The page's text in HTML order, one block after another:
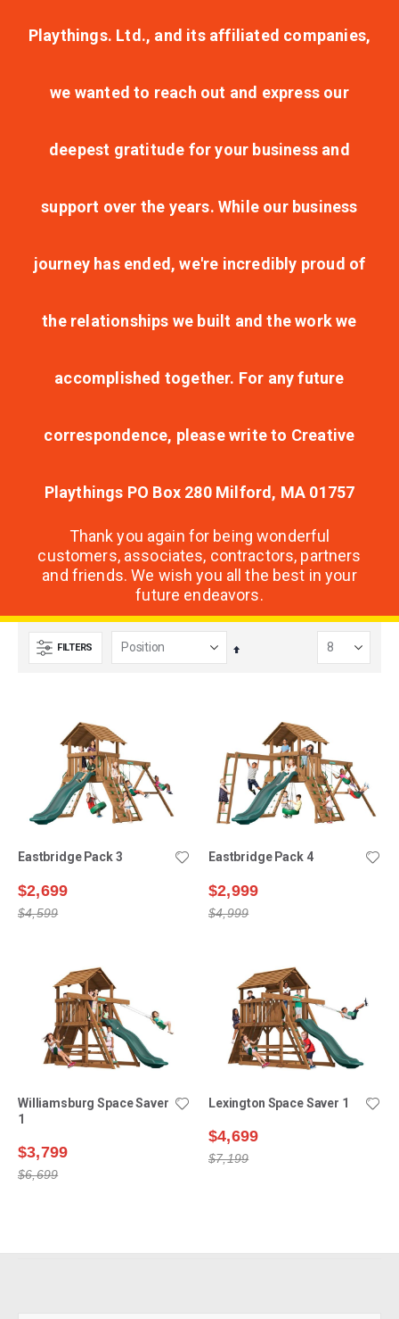
Playthings. Ltd., and its affiliated companies,
we wanted to reach out and express our
deepest gratitude for your business and
support over the years. While our business
journey has ended, we're incredibly proud of
the relationships we built and the work we
accomplished together. For any future
correspondence, please write to Creative
Playthings PO Box 280 Milford, MA 01757
Thank you again for being wonderful
customers, associates, contractors, partners
and friends. We wish you all the best in your
future endeavors.
FILTERS
Set
Eastbridge Pack 3
$2,699
$4,599
Eastbridge Pack 4
$2,999
$4,999
Williamsburg Space Saver
1
$3,799
$6,699
Lexington Space Saver 1
$4,699
$7,199